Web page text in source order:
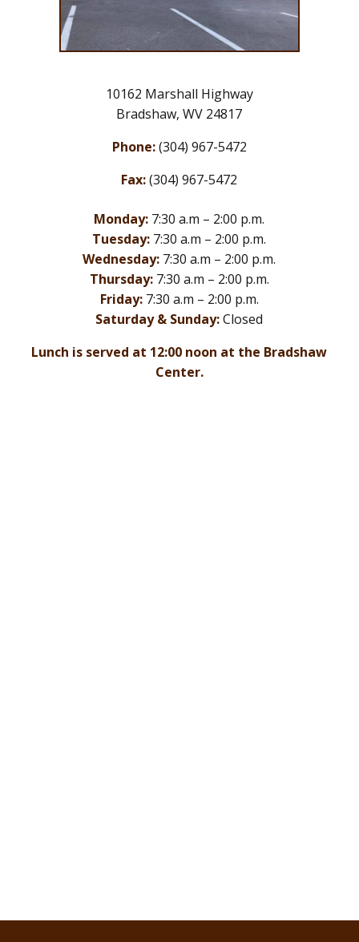
10162 Marshall Highway
Bradshaw, WV 24817
Phone:(304) 967-5472
Fax:(304) 967-5472
Monday: 7:30 a.m – 2:00 p.m.
Tuesday: 7:30 a.m – 2:00 p.m.
Wednesday: 7:30 a.m – 2:00 p.m.
Thursday:7:30 a.m – 2:00 p.m.
Friday:7:30 a.m – 2:00 p.m.
Saturday & Sunday:Closed
Lunch is served at 12:00 noon at the Bradshaw
Center.